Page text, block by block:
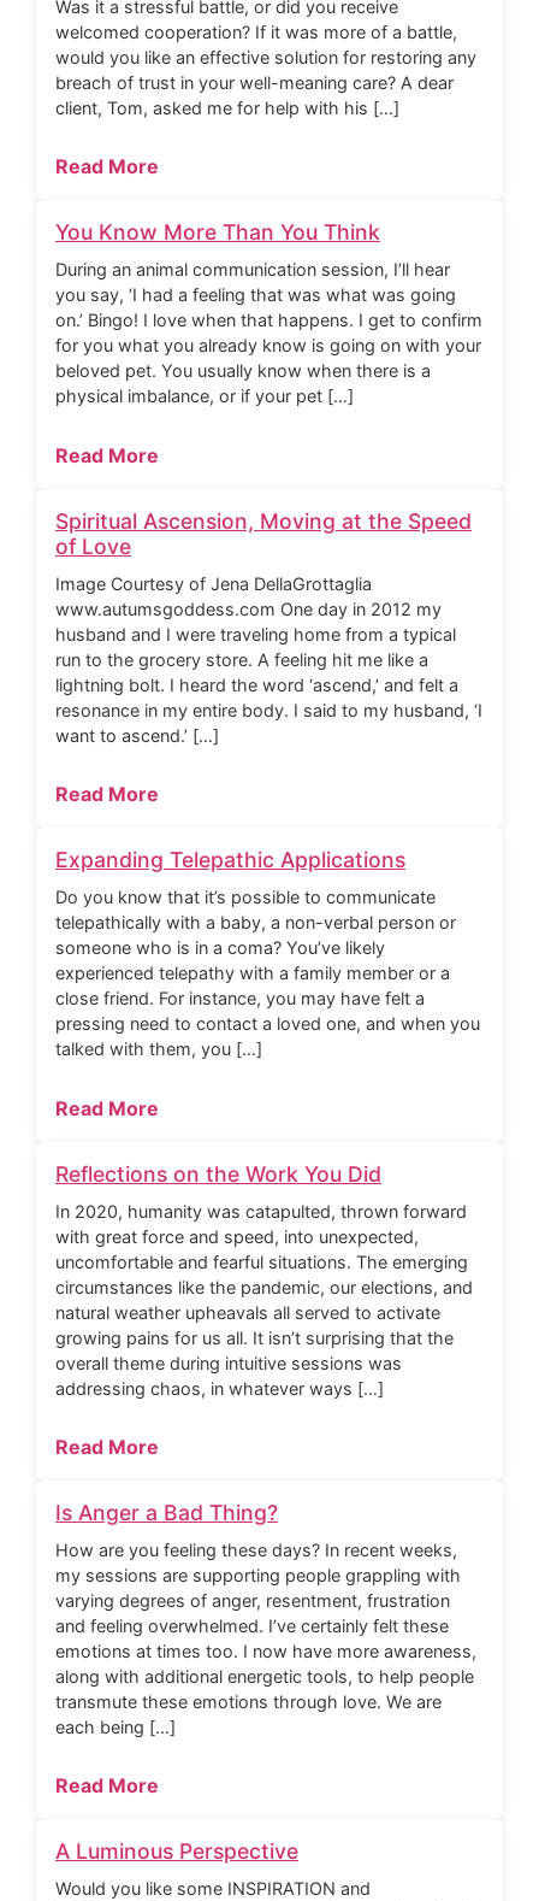
Was it a stressful battle, or did you receive
welcomed cooperation? If it was more of a battle,
would you like an effective solution for restoring any
breach of trust in your well-meaning care? A dear
client, Tom, asked me for help with his […]
Read More
You Know More Than You Think
During an animal communication session, I’ll hear
you say, ‘I had a feeling that was what was going
on.’ Bingo! I love when that happens. I get to confirm
for you what you already know is going on with your
beloved pet. You usually know when there is a
physical imbalance, or if your pet […]
Read More
Spiritual Ascension, Moving at the Speed
of Love
Image Courtesy of Jena DellaGrottaglia
www.autumsgoddess.com One day in 2012 my
husband and I were traveling home from a typical
run to the grocery store. A feeling hit me like a
lightning bolt. I heard the word ‘ascend,’ and felt a
resonance in my entire body. I said to my husband, ‘I
want to ascend.’ […]
Read More
Expanding Telepathic Applications
Do you know that it’s possible to communicate
telepathically with a baby, a non-verbal person or
someone who is in a coma? You’ve likely
experienced telepathy with a family member or a
close friend. For instance, you may have felt a
pressing need to contact a loved one, and when you
talked with them, you […]
Read More
Reflections on the Work You Did
In 2020, humanity was catapulted, thrown forward
with great force and speed, into unexpected,
uncomfortable and fearful situations. The emerging
circumstances like the pandemic, our elections, and
natural weather upheavals all served to activate
growing pains for us all. It isn’t surprising that the
overall theme during intuitive sessions was
addressing chaos, in whatever ways […]
Read More
Is Anger a Bad Thing?
How are you feeling these days? In recent weeks,
my sessions are supporting people grappling with
varying degrees of anger, resentment, frustration
and feeling overwhelmed. I’ve certainly felt these
emotions at times too. I now have more awareness,
along with additional energetic tools, to help people
transmute these emotions through love. We are
each being […]
Read More
A Luminous Perspective
Would you like some INSPIRATION and